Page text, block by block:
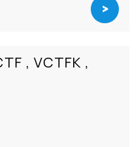
>
, VCTFK ,